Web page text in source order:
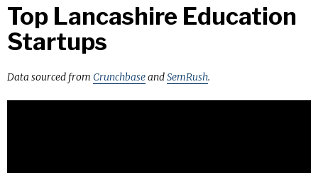
Top Lancashire Education
Startups
Data sourced from CrunchbaseandSemRush.